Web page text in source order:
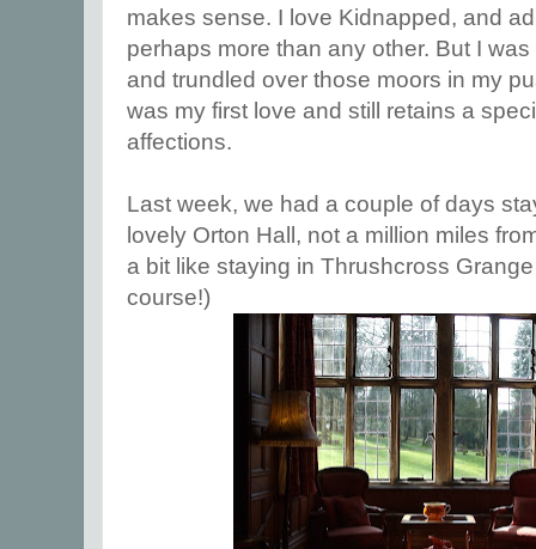
makes sense. I love Kidnapped, and
perhaps more than any other. But I
and trundled over those moors in my
was my first love and still retains a
affections.
Last week, we had a couple of days
lovely Orton Hall, not a million miles
a bit like staying in Thrushcross
course!)